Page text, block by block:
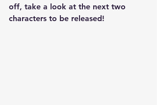
off, take a look at the next two
characters to be released!